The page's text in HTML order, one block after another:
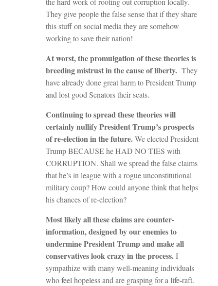
They give people the false sense that if they share
this stuff on social media they are somehow
working to save their nation!
At worst, the promulgation of these theories is
breeding mistrust in the cause of liberty. They
have already done great harm to President Trump
and lost good Senators their seats.
Continuing to spread these theories will
certainly nullify President Trump’s prospects
of re-election in the future.We elected President
Trump BECAUSE he HAD NO TIES with
CORRUPTION. Shall we spread the false claims
that he’s in league with a rogue unconstitutional
military coup? How could anyone think that helps
his chances of re-election?
Most likely all these claims are counter-
information, designed by our enemies to
undermine President Trump and make all
conservatives look crazy in the process.I
sympathize with many well-meaning individuals
who feel hopeless and are grasping for a life-raft.